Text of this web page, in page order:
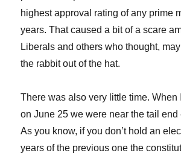
highest approval rating of any prime
years. That caused a bit of a scare
Liberals and others who thought,
the rabbit out of the hat.
There was also very little time. When
on June 25 we were near the tail end
As you know, if you don’t hold an
years of the previous one the